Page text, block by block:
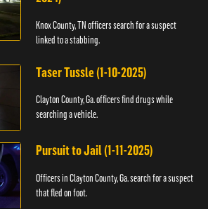
Knox County, TN officers search for a suspect
linked to a stabbing.
Taser Tussle (1-10-2025)
Clayton County, Ga. officers find drugs while
searching a vehicle.
Pursuit to Jail (1-11-2025)
Officers in Clayton County, Ga. search for a suspect
that fled on foot.